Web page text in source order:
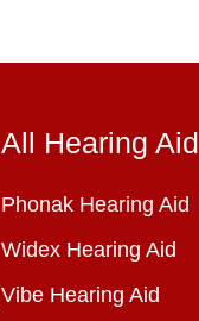
All Hearing Aid
Phonak Hearing Aid
Widex Hearing Aid
Vibe Hearing Aid